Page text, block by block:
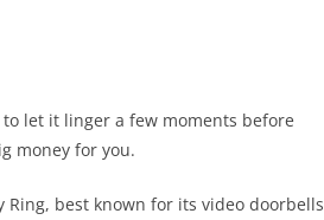
let it linger a few moments before
money for you.
Ring, best known for its video doorbells